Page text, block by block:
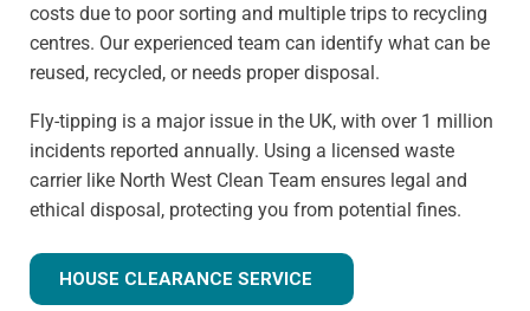
costs due to poor sorting and multiple trips to recycling
centres. Our experienced team can identify what can be
reused, recycled, or needs proper disposal.
Fly-tipping is a major issue in the UK, with over 1 million
incidents reported annually. Using a licensed waste
carrier like North West Clean Team ensures legal and
ethical disposal, protecting you from potential fines.
HOUSE CLEARANCE SERVICE